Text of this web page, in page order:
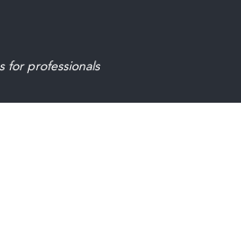
for professionals